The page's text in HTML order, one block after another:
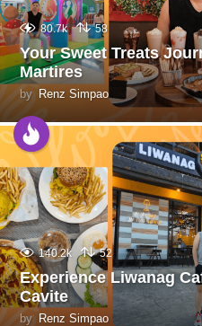
80.7k 58
Your Sweet Treats
Martires
by Renz Simpao
140.2k 52
Experience Liwanag
Cavite
by Renz Simpao